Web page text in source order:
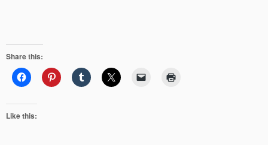
Share this:
Like this: